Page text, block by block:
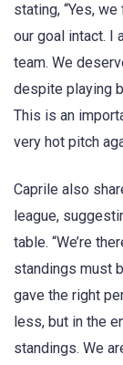
stating, “Yes,
our goal intact. I
team. We
despite playing
This is an
very hot pitch
Caprile also
league,
table. “We’re
standings must
gave the right
less, but in the
standings. We